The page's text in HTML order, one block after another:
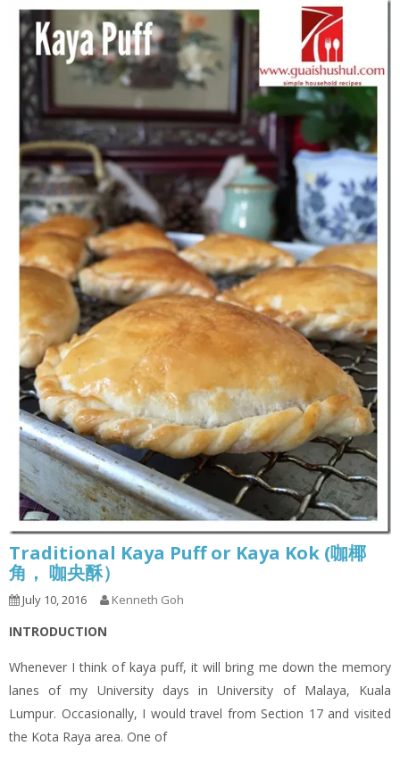
Traditional Kaya Puff or Kaya Kok (咖椰
角， 咖央酥）
July 10, 2016 Kenneth Goh
INTRODUCTION
Whenever I think of kaya puff, it will bring me down the memory
lanes of my University days in University of Malaya, Kuala
Lumpur. Occasionally, I would travel from Section 17 and visited
the Kota Raya area. One of